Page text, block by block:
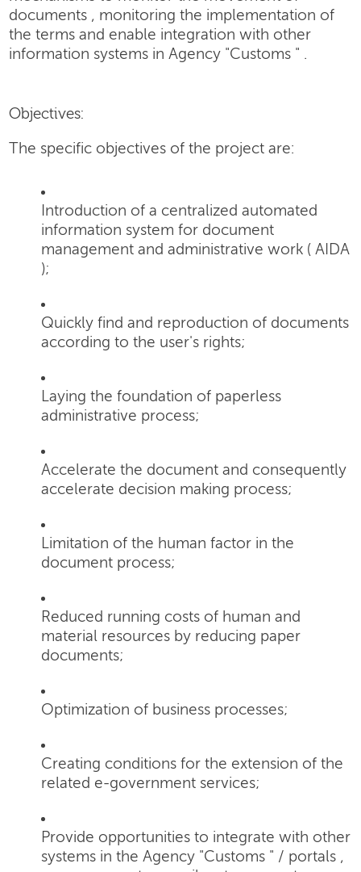
documents , monitoring the implementation of
the terms and enable integration with other
information systems in Agency "Customs " .
Objectives:
The specific objectives of the project are:
Introduction of a centralized automated
information system for document
management and administrative work ( AIDA
);
Quickly find and reproduction of documents
according to the user's rights;
Laying the foundation of paperless
administrative process;
Accelerate the document and consequently
accelerate decision making process;
Limitation of the human factor in the
document process;
Reduced running costs of human and
material resources by reducing paper
documents;
Optimization of business processes;
Creating conditions for the extension of the
related e-government services;
Provide opportunities to integrate with other
systems in the Agency "Customs " / portals ,